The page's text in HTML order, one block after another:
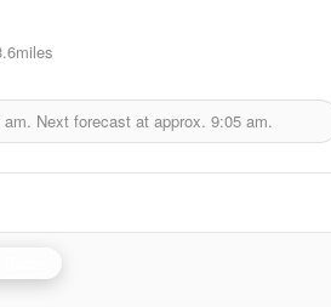
am. Next forecast at approx. 9:05 am.